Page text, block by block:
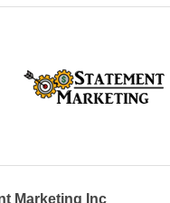
Marketing Inc